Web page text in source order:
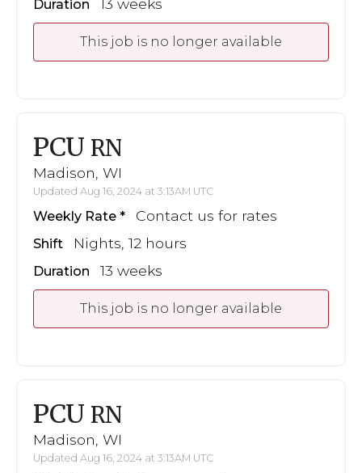
Duration 13 weeks
This job is no longer available
PCU RN
Madison, WI
Updated Aug 16, 2024 at 3:13AM UTC
Weekly Rate Contact us for rates
Shift Nights, 12 hours
Duration 13 weeks
This job is no longer available
PCU RN
Madison, WI
Updated Aug 16, 2024 at 3:13AM UTC